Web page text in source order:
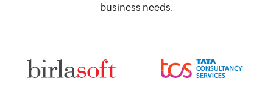
business needs.